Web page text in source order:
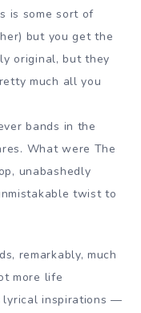
is some sort of
but you get the
original, but they
much all you
bands in the
What were The
unabashedly
twist to
remarkably, much
more life
lyrical inspirations —